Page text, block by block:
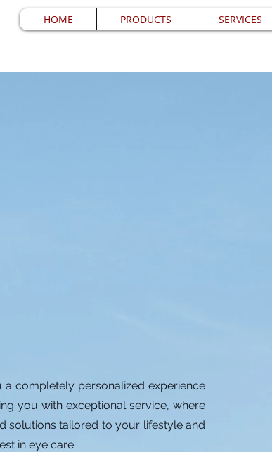
HOME PRODUCTS SERVICES
completely personalized experience
you with exceptional service, where
solutions tailored to your lifestyle and
in eye care.